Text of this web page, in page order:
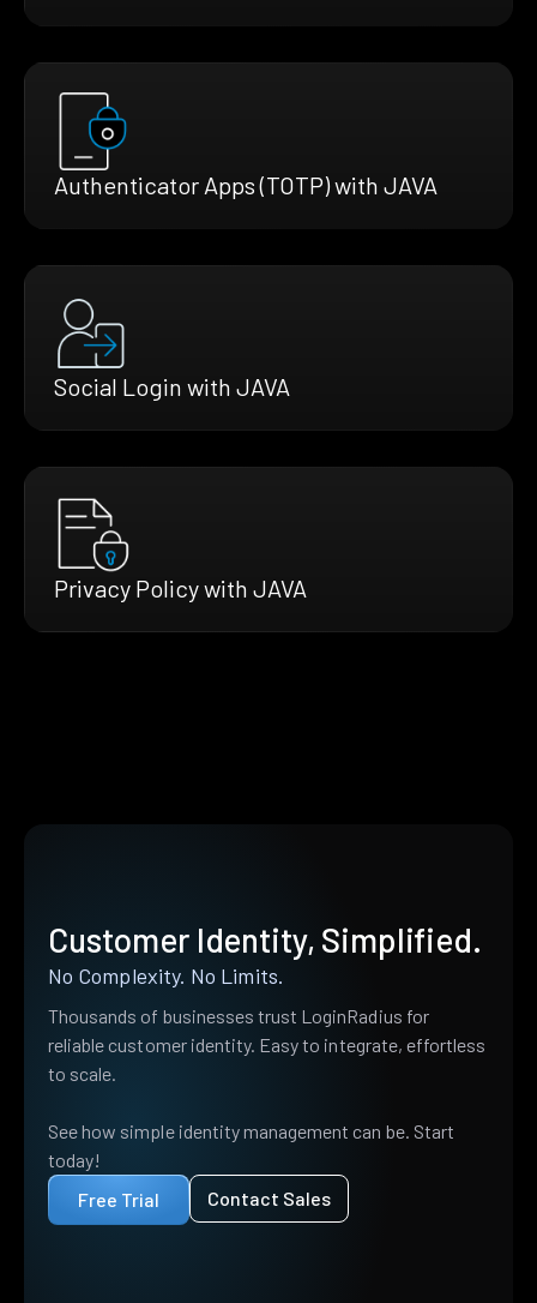
Authenticator Apps (TOTP) with JAVA
Social Login with JAVA
Privacy Policy with JAVA
Customer Identity, Simplified.
No Complexity. No Limits.
Thousands of businesses trust LoginRadius for
reliable customer identity. Easy to integrate, effortless
to scale.
See how simple identity management can be. Start
today!
Free Trial
Contact Sales